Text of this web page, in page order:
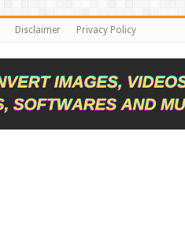
Disclaimer Privacy Policy